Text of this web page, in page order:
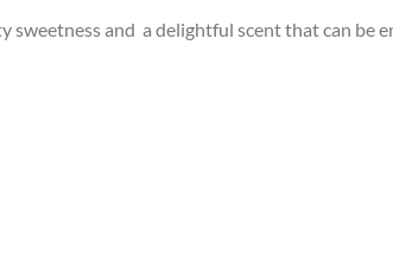
and a delightful scent that can be